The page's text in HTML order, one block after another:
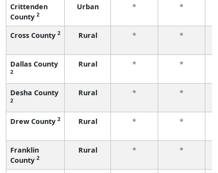
Crittenden
County 2
Urban * *
Cross County 2 Rural * *
Dallas County
2
Rural * *
Desha County
2
Rural * *
Drew County 2 Rural * *
Franklin
County 2
Rural * *